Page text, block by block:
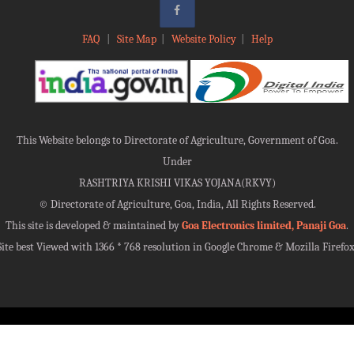
FAQ Site Map| Website Policy| Help
This Website belongs to Directorate of Agriculture, Government of Goa.
Under
RASHTRIYA KRISHI VIKAS YOJANA(RKVY)
© Directorate of Agriculture, Goa, India, All Rights Reserved.
This site is developed & maintained byGoa Electronics limited, Panaji Goa.
best Viewed with 1366 * 768 resolution in Google Chrome & Mozilla